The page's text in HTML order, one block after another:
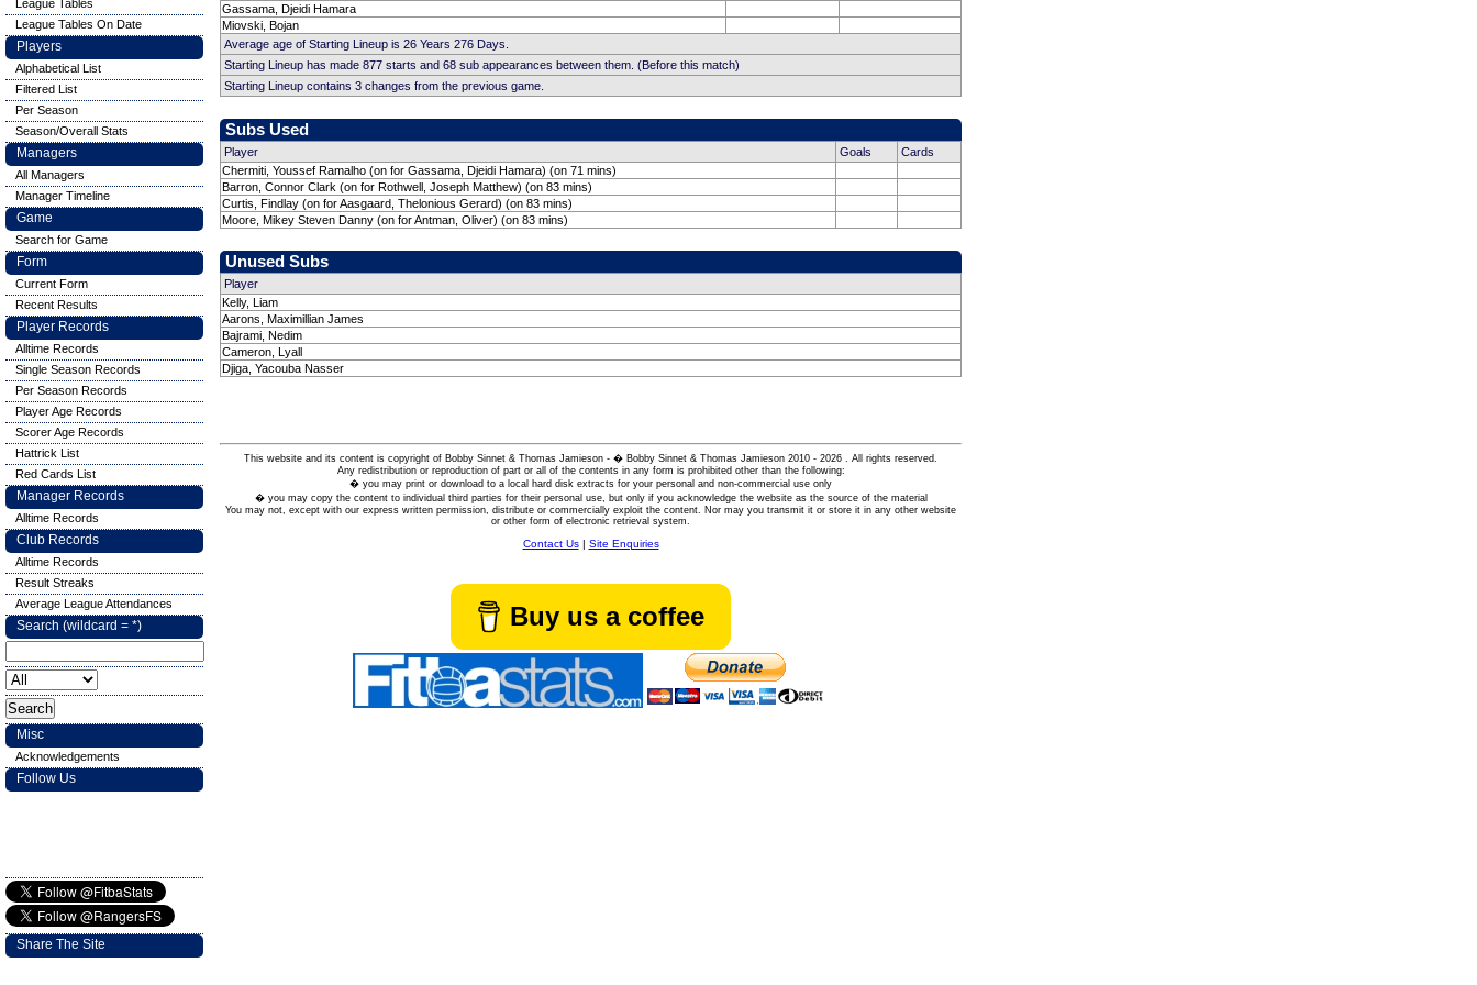
Gassama, Djeidi Hamara
Miovski, Bojan
Average age of Starting Lineup is 26 Years 276 Days.
Starting Lineup has made 877 starts and 68 sub appearances between them. (Before this match)
Starting Lineup contains 3 changes from the previous game.
Subs Used
Player Goals
Cards
Chermiti, Youssef Ramalho (on for Gassama, Djeidi Hamara) (on 71 mins)
Barron, Connor Clark (on for Rothwell, Joseph Matthew) (on 83 mins)
Curtis, Findlay (on for Aasgaard, Thelonious Gerard) (on 83 mins)
Moore, Mikey Steven Danny (on for Antman, Oliver) (on 83 mins)
Unused Subs
Player
Kelly, Liam
Aarons, Maximillian James
Bajrami, Nedim
Cameron, Lyall
Djiga, Yacouba Nasser
This website and its content is copyright of Bobby Sinnet & Thomas Jamieson - � Bobby Sinnet & Thomas Jamieson 2010 - 2026 . All rights reserved.
Any redistribution or reproduction of part or all of the contents in any form is prohibited other than the following:
� you may print or download to a local hard disk extracts for your personal and non-commercial use only
� you may copy the content to individual third parties for their personal use, but only if you acknowledge the website as the source of the material
You may not, except with our express written permission, distribute or commercially exploit the content. Nor may you transmit it or store it in any other website
or other form of electronic retrieval system.
Contact Us| Site Enquiries
Buy us a coffee
League Tables
League Tables On Date
Players
Alphabetical List
Filtered List
Per Season
Season/Overall Stats
Managers
All Managers
Manager Timeline
Game
Search for Game
Form
Current Form
Recent Results
Player Records
Alltime Records
Single Season Records
Per Season Records
Player Age Records
Scorer Age Records
Hattrick List
Red Cards List
Manager Records
Alltime Records
Club Records
Alltime Records
Result Streaks
Average League Attendances
Search (wildcard = *)
Misc
Acknowledgements
Follow Us
Share The Site